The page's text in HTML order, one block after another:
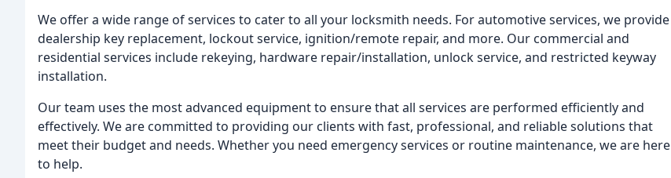
We offer a wide range of services to cater to all your locksmith needs. For automotive services, we provide
dealership key replacement, lockout service, ignition/remote repair, and more. Our commercial and
residential services include rekeying, hardware repair/installation, unlock service, and restricted keyway
installation.
Our team uses the most advanced equipment to ensure that all services are performed efficiently and
effectively. We are committed to providing our clients with fast, professional, and reliable solutions that
meet their budget and needs. Whether you need emergency services or routine maintenance, we are here
to help.